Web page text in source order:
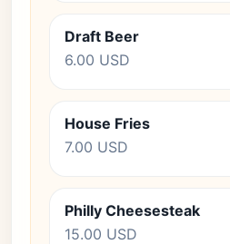
Draft Beer
6.00 USD
House Fries
7.00 USD
Philly Cheesesteak
15.00 USD